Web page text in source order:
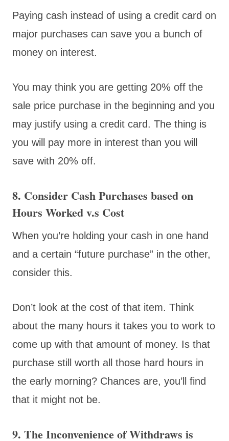
Paying cash instead of using a credit card on
major purchases can save you a bunch of
money on interest.
You may think you are getting 20% off the
sale price purchase in the beginning and you
may justify using a credit card. The thing is
you will pay more in interest than you will
save with 20% off.
8. Consider Cash Purchases based on
Hours Worked v.s Cost
When you’re holding your cash in one hand
and a certain “future purchase” in the other,
consider this.
Don’t look at the cost of that item. Think
about the many hours it takes you to work to
come up with that amount of money. Is that
purchase still worth all those hard hours in
the early morning? Chances are, you’ll find
that it might not be.
9. The Inconvenience of Withdraws is